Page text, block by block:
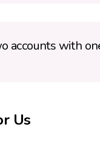
accounts with
Us